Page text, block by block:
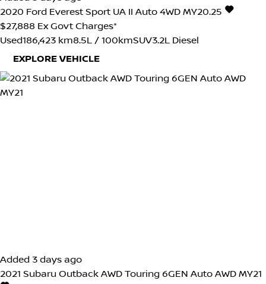
2020 Ford Everest Sport UA II Auto 4WD MY20.25
$27,888 Ex Govt Charges*
Used186,423 km8.5L / 100kmSUV3.2L Diesel
EXPLORE VEHICLE
Added 3 days ago
2021 Subaru Outback AWD Touring 6GEN Auto AWD MY21